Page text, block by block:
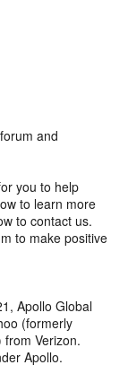
and
you to help
to learn more
to contact us.
to make positive
Apollo Global
(formerly
Verizon.
Apollo.